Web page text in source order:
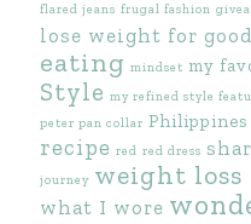
flared jeans frugal fashion
lose weight for good
eating mindset my
Style my refined style
peter pan collar Philippines
recipe red red dress
journey weight loss
what I wore